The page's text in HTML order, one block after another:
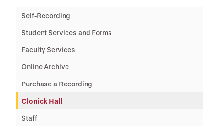
Self-Recording
Student Services and Forms
Faculty Services
Online Archive
Purchase a Recording
Clonick Hall
Staff